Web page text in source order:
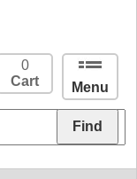
Menu
0
Cart